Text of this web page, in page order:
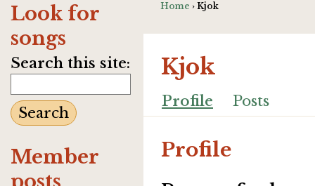
Look for
songs
Search this site:
Member
Home › Kjok
Kjok
Profile Posts
Profile